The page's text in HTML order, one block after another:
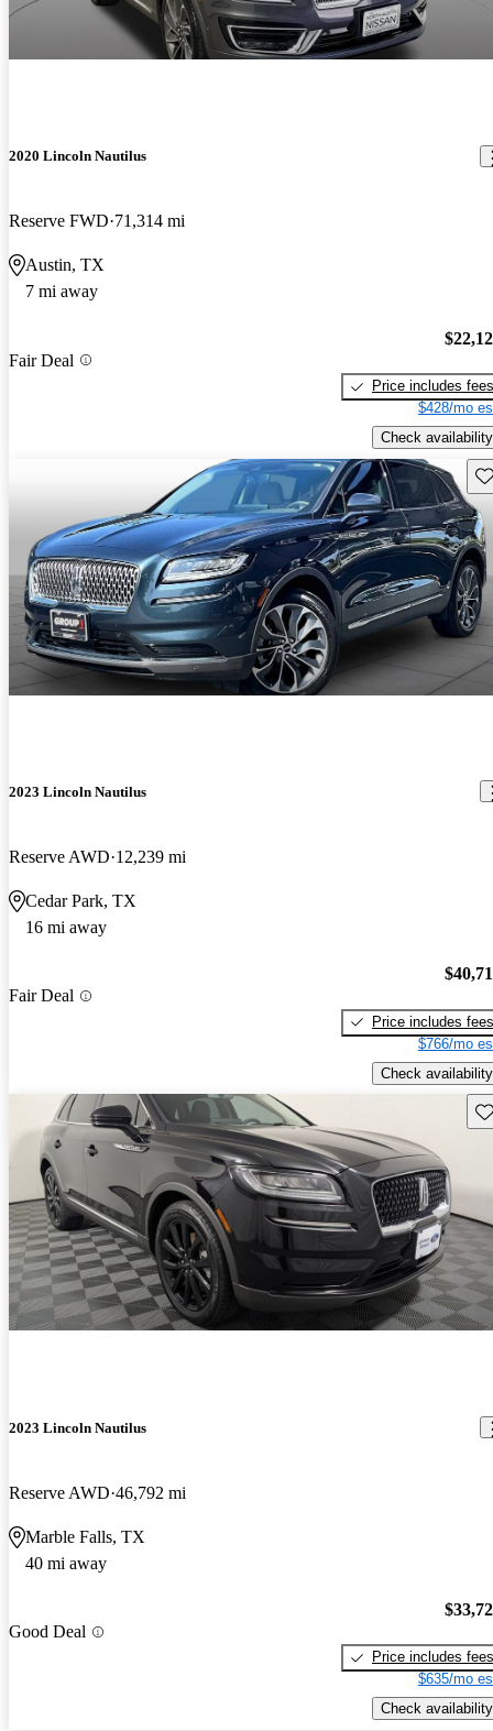
2020 Lincoln Nautilus
Reserve FWD 71,314 mi
Austin, TX
7 mi away
Fair Deal
Price includes fees
$428/mo
Check availability
2023 Lincoln Nautilus
Reserve AWD 12,239 mi
Cedar Park, TX
16 mi away
Fair Deal
Price includes fees
$766/mo
Check availability
2023 Lincoln Nautilus
Reserve AWD 46,792 mi
Marble Falls, TX
40 mi away
Good Deal
Price includes fees
$635/mo
Check availability